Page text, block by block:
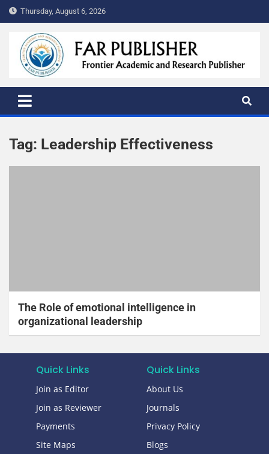
Thursday, August 6, 2026
FAR PUBLISHER
Frontier Academic and Scientific Publisher
Tag: Leadership Effectiveness
The Role of emotional intelligence in
organizational leadership
Quick Links
Join as Editor
Join as Reviewer
Payments
Site Maps
Quick Links
About Us
Journals
Privacy Policy
Blogs